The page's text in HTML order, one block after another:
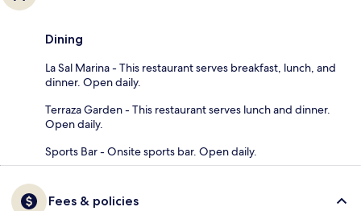
Dining
La Sal Marina - This restaurant serves breakfast, lunch, and
dinner. Open daily.
Terraza Garden - This restaurant serves lunch and dinner.
Open daily.
Sports Bar - Onsite sports bar. Open daily.
Fees & policies